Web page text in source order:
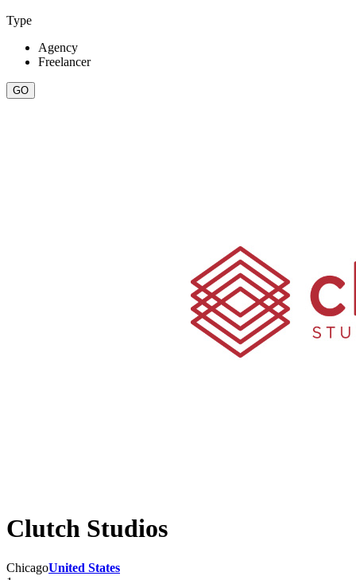
Type
Agency
Freelancer
Clutch Studios
ChicagoUnited States